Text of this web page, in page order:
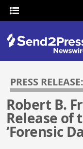
PRESS RELEASE:
Robert B.
Release of
‘Forensic